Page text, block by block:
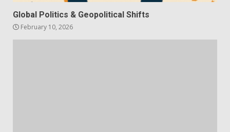
Global Politics & Geopolitical Shifts
February 10, 2026